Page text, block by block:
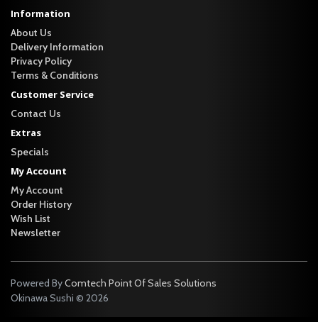
Information
About Us
Delivery Information
Privacy Policy
Terms & Conditions
Customer Service
Contact Us
Extras
Specials
My Account
My Account
Order History
Wish List
Newsletter
Powered ByComtech Point Of Sales Solutions
Okinawa Sushi © 2026